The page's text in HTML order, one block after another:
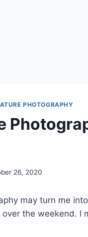
PHOTOGRAPHY
26, 2020
may turn me
the weekend. I